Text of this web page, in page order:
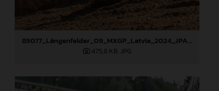
85077_Längenfelder_09_MXGP_Latvia_2024_JPA_96A3478
475,8 KB .JPG